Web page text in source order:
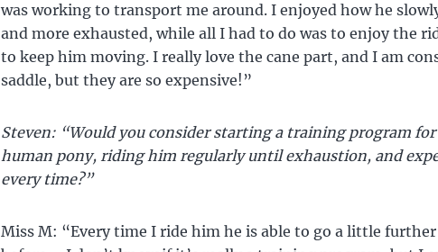
was working to transport me around. I enjoyed how he
and more exhausted, while all I had to do was to enjoy the
to keep him moving. I really love the cane part, and I am
saddle, but they are so expensive!”
Steven: “Would you consider starting a training program for
human pony, riding him regularly until exhaustion, and
every time?”
Miss M: “Every time I ride him he is able to go a little